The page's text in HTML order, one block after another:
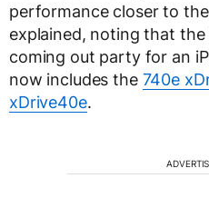
performance closer to
explained, noting that
coming out party for an
now includes the 740e
xDrive40e.